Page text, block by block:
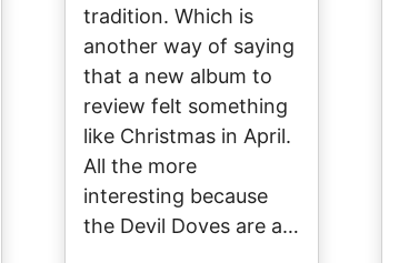
tradition. Which is
another way of saying
that a new album to
review felt something
like Christmas in April.
All the more
interesting because
the Devil Doves are a…